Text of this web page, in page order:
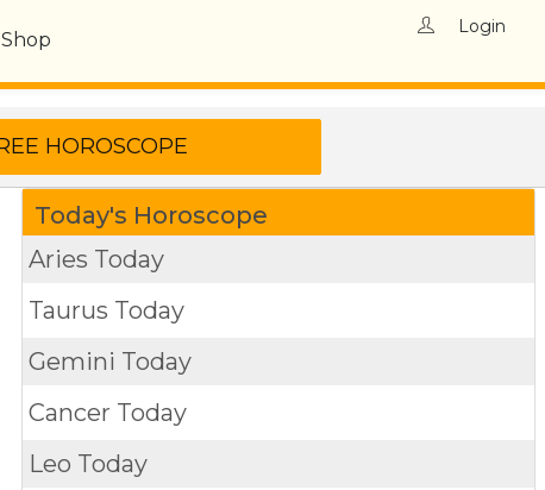
Shop
Login
Today's Horoscope
Aries Today
Taurus Today
Gemini Today
Cancer Today
Leo Today